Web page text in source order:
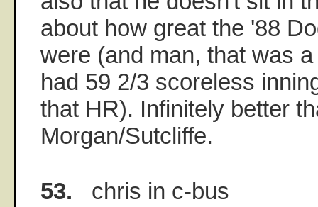
about how great the '88
were (and man, that was
had 59 2/3 scoreless
that HR). Infinitely better
Morgan/Sutcliffe.
53. chris in c-bus